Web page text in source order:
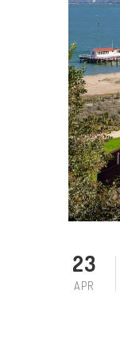
23
APR